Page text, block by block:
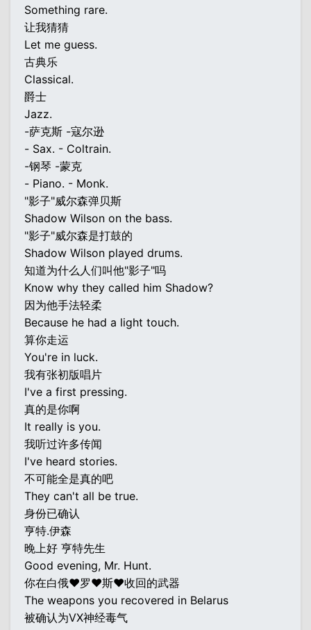
Something rare.
让我猜猜
Let me guess.
古典乐
Classical.
爵士
Jazz.
-萨克斯 -寇尔逊
- Sax. - Coltrain.
-钢琴 -蒙克
- Piano. - Monk.
"影子"威尔森弹贝斯
Shadow Wilson on the bass.
"影子"威尔森是打鼓的
Shadow Wilson played drums.
知道为什么人们叫他"影子"吗
Know why they called him Shadow?
因为他手法轻柔
Because he had a light touch.
算你走运
You're in luck.
我有张初版唱片
I've a first pressing.
真的是你啊
It really is you.
我听过许多传闻
I've heard stories.
不可能全是真的吧
They can't all be true.
身份已确认
亨特.伊森
晚上好 亨特先生
Good evening, Mr. Hunt.
你在白俄♥罗♥斯♥收回的武器
The weapons you recovered in Belarus
被确认为VX神经毒气